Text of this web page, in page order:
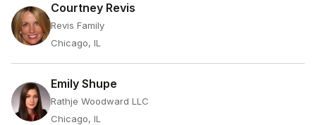
Courtney Revis
Revis Family
Chicago, IL
Emily Shupe
Rathje Woodward LLC
Chicago, IL